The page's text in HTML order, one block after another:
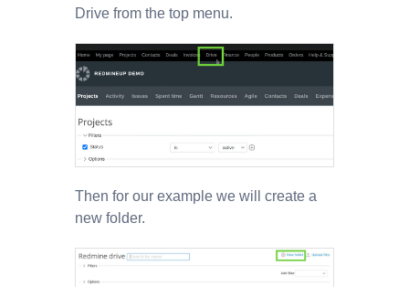
Drive from the top menu.
Then for our example we will create a
new folder.